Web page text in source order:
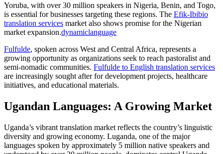
Yoruba, with over 30 million speakers in Nigeria, Benin, and Togo,
is essential for businesses targeting these regions. The Efik-Ibibio
translation services market also shows promise for the Nigerian
market expansion.dynamiclanguage
Fulfulde, spoken across West and Central Africa, represents a
growing opportunity as organizations seek to reach pastoralist and
semi-nomadic communities. Fulfulde to English translation services
are increasingly sought after for development projects, healthcare
initiatives, and educational materials.
Ugandan Languages: A Growing Market
Uganda’s vibrant translation market reflects the country’s linguistic
diversity and growing economy. Luganda, one of the major
languages spoken by approximately 5 million native speakers and